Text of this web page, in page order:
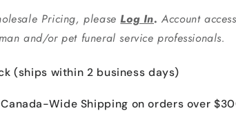
Pricing, pleaseLog In.Account
and/or pet funeral service professionals.
(ships within 2 business days)
Wide Shipping on orders over